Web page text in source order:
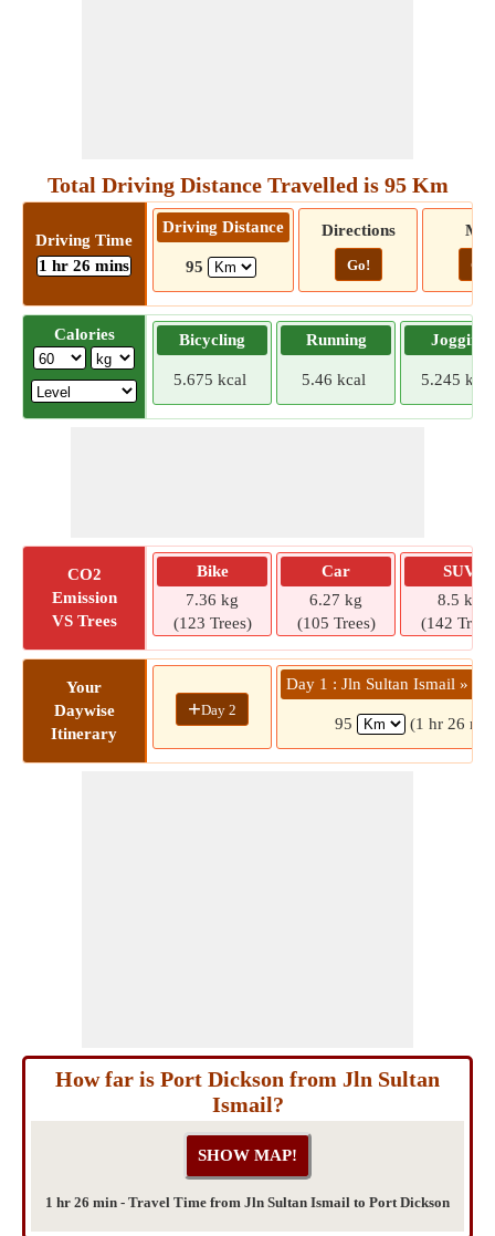
Total Driving Distance Travelled is 95 Km
Driving Time
1 hr 26 mins
Driving Distance
95
Directions
Go! Go!
Calories Bicycling
5.675 kcal
Running
5.46 kcal
Jogging
5.245 kcal
CO2
Emission
VS Trees
Bike
7.36 kg
(123 Trees)
Car
6.27 kg
(105 Trees)
SUV
8.5 kg
(142
Your
Daywise
Itinerary
+Day 2
Day 1 : Jln Sultan Ismail »
95 (1 hr 26
How far is Port Dickson from Jln Sultan
Ismail?
1 hr 26 min - Travel Time from Jln Sultan Ismail to Port Dickson